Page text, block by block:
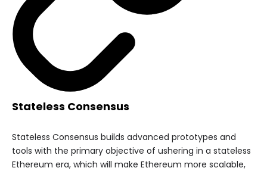
Stateless Consensus
Stateless Consensus builds advanced prototypes and
tools with the primary objective of ushering in a stateless
Ethereum era, which will make Ethereum more scalable,